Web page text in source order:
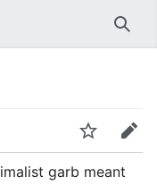
Edit
garb meant